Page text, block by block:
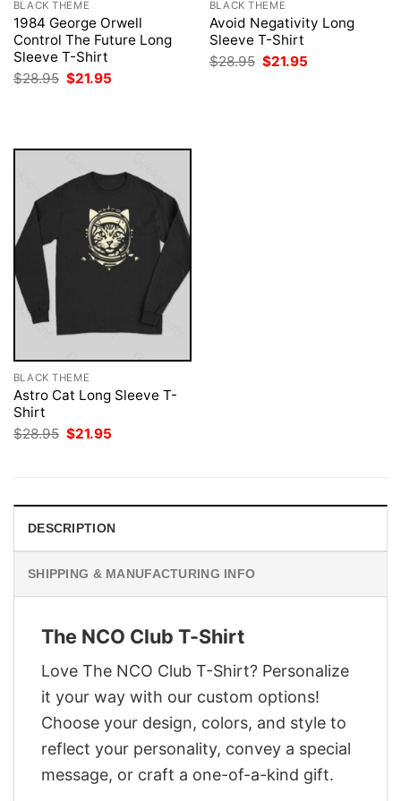
BLACK THEME
1984 George Orwell
Control The Future Long
Sleeve T-Shirt
$28.95 Original
price
$21.95
BLACK THEME
Avoid Negativity Long
Sleeve T-Shirt
$28.95 Original
price
$21.95
BLACK THEME
Astro Cat Long Sleeve T-
Shirt
$28.95 Original
price
$21.95
DESCRIPTION
SHIPPING & MANUFACTURING INFO
The NCO Club T-Shirt
Love The NCO Club T-Shirt? Personalize
it your way with our custom options!
Choose your design, colors, and style to
reflect your personality, convey a special
message, or craft a one-of-a-kind gift.